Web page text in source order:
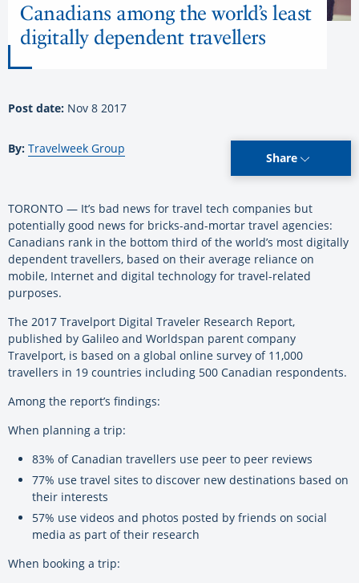
Canadians among the world’s least
digitally dependent travellers
Post date: Nov 8 2017
By: Travelweek Group
Share
TORONTO — It’s bad news for travel tech companies but
potentially good news for bricks-and-mortar travel agencies:
Canadians rank in the bottom third of the world’s most digitally
dependent travellers, based on their average reliance on
mobile, Internet and digital technology for travel-related
purposes.
The 2017 Travelport Digital Traveler Research Report,
published by Galileo and Worldspan parent company
Travelport, is based on a global online survey of 11,000
travellers in 19 countries including 500 Canadian respondents.
Among the report’s findings:
When planning a trip:
83% of Canadian travellers use peer to peer reviews
77% use travel sites to discover new destinations based on
their interests
57% use videos and photos posted by friends on social
media as part of their research
When booking a trip: